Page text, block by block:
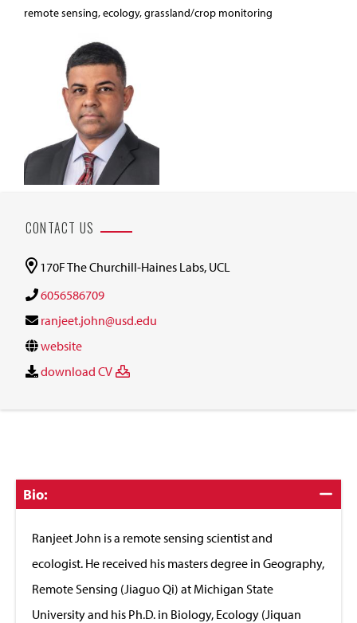
remote sensing, ecology, grassland/crop monitoring
CONTACT US
170F The Churchill-Haines Labs, UCL
6056586709
ranjeet.john@usd.edu
website
download CV
Click
to
Bio:
Ranjeet John is a remote sensing scientist and
ecologist. He received his masters degree in Geography,
Remote Sensing (Jiaguo Qi) at Michigan State
University and his Ph.D. in Biology, Ecology (Jiquan